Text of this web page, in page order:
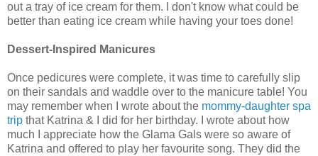
out a tray of ice cream for them. I don't know what could be
better than eating ice cream while having your toes done!
Dessert-Inspired Manicures
Once pedicures were complete, it was time to carefully slip
on their sandals and waddle over to the manicure table! You
may remember when I wrote about the mommy-daughter spa
trip that Katrina & I did for her birthday. I wrote about how
much I appreciate how the Glama Gals were so aware of
Katrina and offered to play her favourite song. They did the